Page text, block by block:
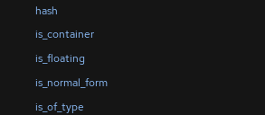
hash
is_container
is_floating
is_normal_form
is_of_type